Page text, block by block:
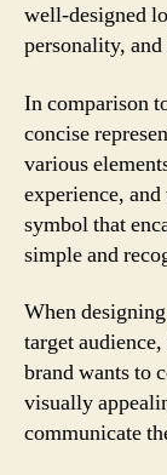
well-designed
personality,
In comparison
concise
various
experience,
symbol that
simple and
When
target
brand wants to
visually
communicate